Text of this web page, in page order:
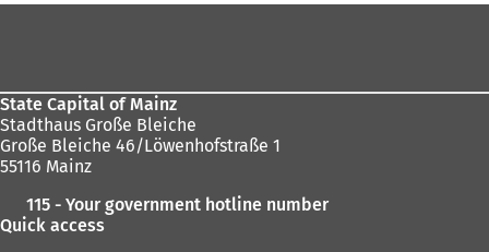
State Capital of Mainz
Stadthaus Große Bleiche
Große Bleiche 46/Löwenhofstraße 1
55116 Mainz
115 - Your government hotline number
Quick access